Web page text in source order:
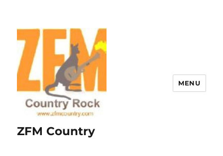
ZFM Country
MENU